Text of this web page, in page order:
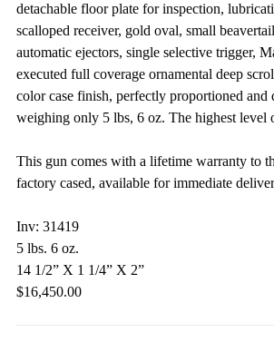
detachable floor plate for inspection,
scalloped receiver, gold oval, small
automatic ejectors, single selective trigger,
executed full coverage ornamental deep
color case finish, perfectly proportioned and
weighing only 5 lbs, 6 oz. The highest level
This gun comes with a lifetime warranty to
factory cased, available for immediate
Inv: 31419
5 lbs. 6 oz.
14 1/2” X 1 1/4” X 2”
$16,450.00